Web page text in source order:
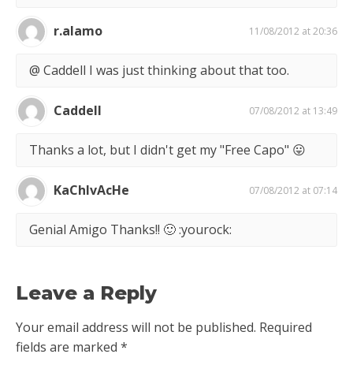
r.alamo 11/08/2012 at 20:36
@ Caddell I was just thinking about that too.
Caddell 07/08/2012 at 13:49
Thanks a lot, but I didn't get my "Free Capo" 😛
KaChIvAcHe 07/08/2012 at 07:14
Genial Amigo Thanks!! 🙂 :yourock:
Leave a Reply
Your email address will not be published. Required
fields are marked *